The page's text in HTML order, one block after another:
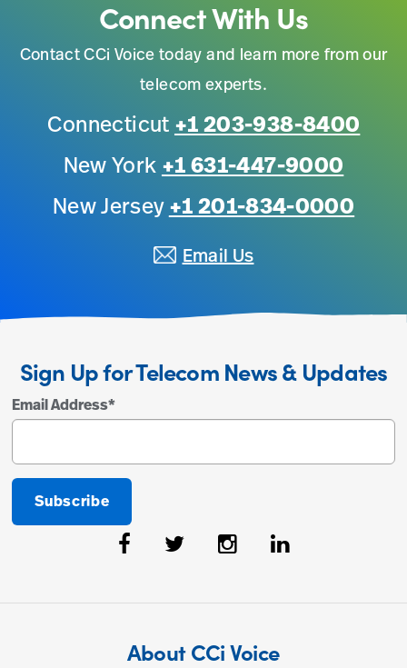
Connect With Us
Contact CCi Voice today and learn more from our
telecom experts.
Connecticut +1 203-938-8400
New York +1 631-447-9000
New Jersey +1 201-834-0000
Email Us
Sign Up for Telecom News & Updates
Email Address*
About CCi Voice